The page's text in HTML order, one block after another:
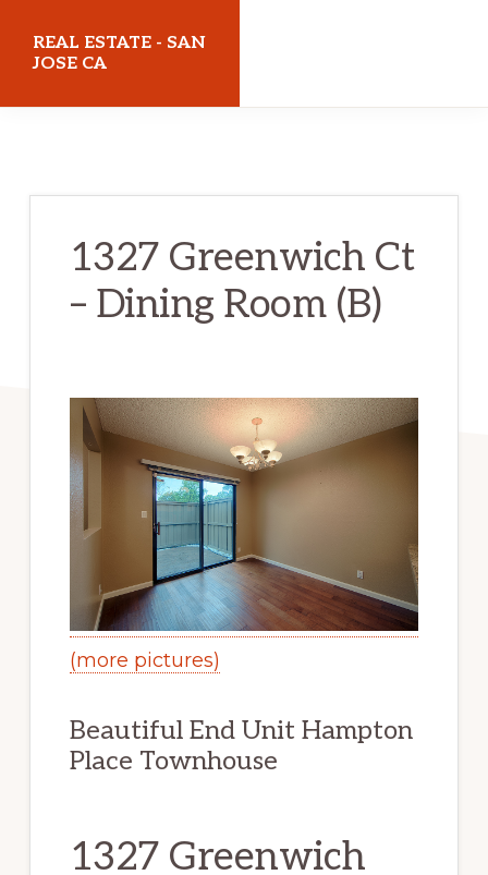
REAL ESTATE - SAN
JOSE CA
1327 Greenwich Ct
– Dining Room (B)
(more pictures)
Beautiful End Unit Hampton
Place Townhouse
1327 Greenwich